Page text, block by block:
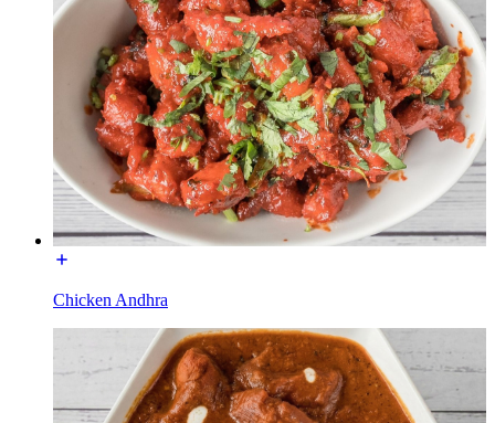
Chicken Andhra